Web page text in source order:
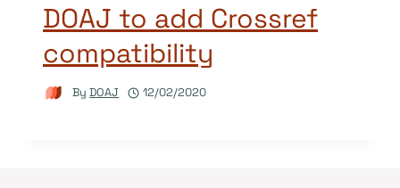
DOAJ to add Crossref
compatibility
By DOAJ 12/02/2020